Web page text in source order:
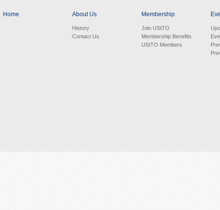
Home About Us
History
Contact Us
Membership
Join USITO
Membership Benefits
USITO Members